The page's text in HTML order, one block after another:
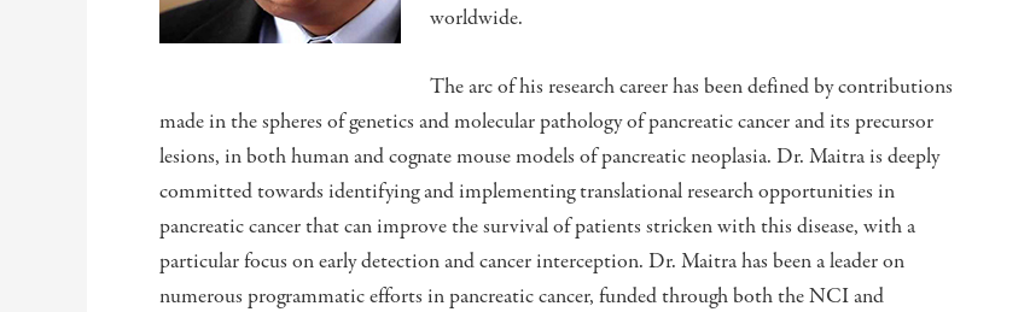
worldwide.
The arc of his research career has been defined by contributions
made in the spheres of genetics and molecular pathology of pancreatic cancer and its precursor
lesions, in both human and cognate mouse models of pancreatic neoplasia. Dr. Maitra is deeply
committed towards identifying and implementing translational research opportunities in
pancreatic cancer that can improve the survival of patients stricken with this disease, with a
particular focus on early detection and cancer interception. Dr. Maitra has been a leader on
numerous programmatic efforts in pancreatic cancer, funded through both the NCI and